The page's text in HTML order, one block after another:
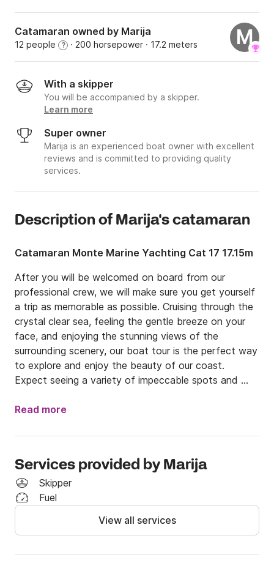
Catamaran owned by Marija
12 people ? · 200 horsepower · 17.2 meters M
With a skipper
You will be accompanied by a skipper.
Learn more
Super owner
Marija is an experienced boat owner with excellent
reviews and is committed to providing quality
services.
Description of Marija's catamaran
Catamaran Monte Marine Yachting Cat 17 17.15m
After you will be welcomed on board from our
professional crew, we will make sure you get yourself
a trip as memorable as possible. Cruising through the
crystal clear sea, feeling the gentle breeze on your
face, and enjoying the stunning views of the
surrounding scenery, our boat tour is the perfect way
to explore and enjoy the beauty of our coast.
Expect seeing a variety of impeccable spots and
We give you an opportunity to unwind and immerse
comfort and luxury of a well-planned tour. In order to
to your preferences.
Boat specifications:
Capacity: 12 persons
Read more
Services provided by Marija
Skipper
Fuel
View all services